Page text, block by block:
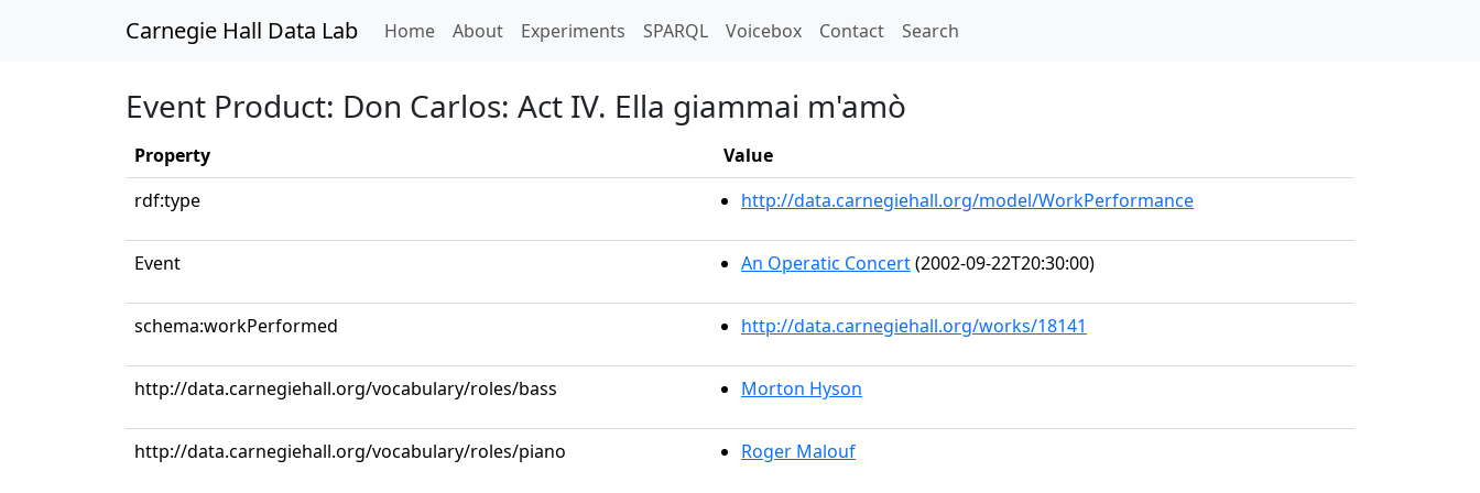
Carnegie Hall Data Lab Home(current)
About Experiments SPARQL Voicebox Contact Search
Event Product: Don Carlos: Act IV. Ella giammai m'amò
Property
Value
rdf:type
http://data.carnegiehall.org/model/WorkPerformance
Event An Operatic Concert(2002-09-22T20:30:00)
schema:workPerformed http://data.carnegiehall.org/works/18141
http://data.carnegiehall.org/vocabulary/roles/bass Morton Hyson
http://data.carnegiehall.org/vocabulary/roles/piano Roger Malouf